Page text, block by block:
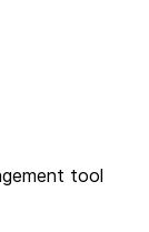
tool